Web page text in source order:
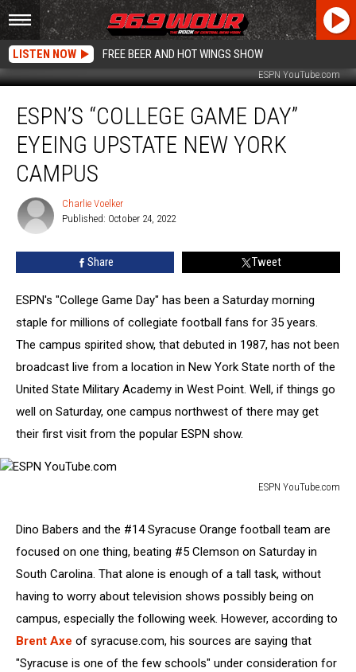
LISTEN NOW FREE BEER AND HOT WINGS SHOW
ESPN YouTube.com
“College
Game
Day”
Eyeing
Upstate
York
Campus
ESPN’S “COLLEGE GAME DAY”
EYEING UPSTATE NEW YORK
CAMPUS
Charlie
Voelker
Charlie Voelker
Published: October 24, 2022
Share Tweet
ESPN's "College Game Day" has been a Saturday morning
staple for millions of collegiate football fans for 35 years.
The campus spirited show, that debuted in 1987, has not been
broadcast live from a location in New York State north of the
United State Military Academy in West Point. Well, if things go
well on Saturday, one campus northwest of there may get
their first visit from the popular ESPN show.
ESPN YouTube.com
Dino Babers and the #14 Syracuse Orange football team are
focused on one thing, beating #5 Clemson on Saturday in
South Carolina. That alone is enough of a tall task, without
having to worry about television shows possibly being on
campus, especially the following week. However, according to
Brent Axe of syracuse.com, his sources are saying that
"Syracuse is one of the few schools" under consideration for